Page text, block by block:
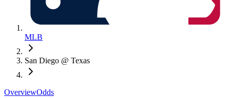
MLB
San Diego @ Texas
OverviewOdds